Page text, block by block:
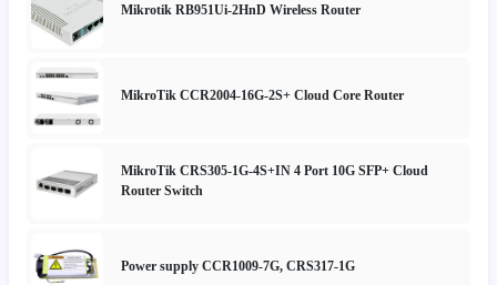
Mikrotik RB951Ui-2HnD Wireless Router
MikroTik CCR2004-16G-2S+ Cloud Core Router
MikroTik CRS305-1G-4S+IN 4 Port 10G SFP+ Cloud
Router Switch
Power supply CCR1009-7G, CRS317-1G